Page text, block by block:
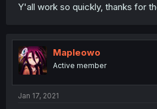
Y'all work so quickly, thanks for
Mapleowo
Active member
Jan 17, 2021